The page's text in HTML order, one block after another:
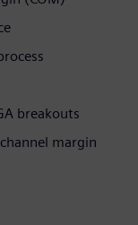
breakouts
margin